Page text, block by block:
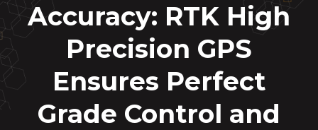
Accuracy: RTK High
Precision GPS
Ensures Perfect
Grade Control and